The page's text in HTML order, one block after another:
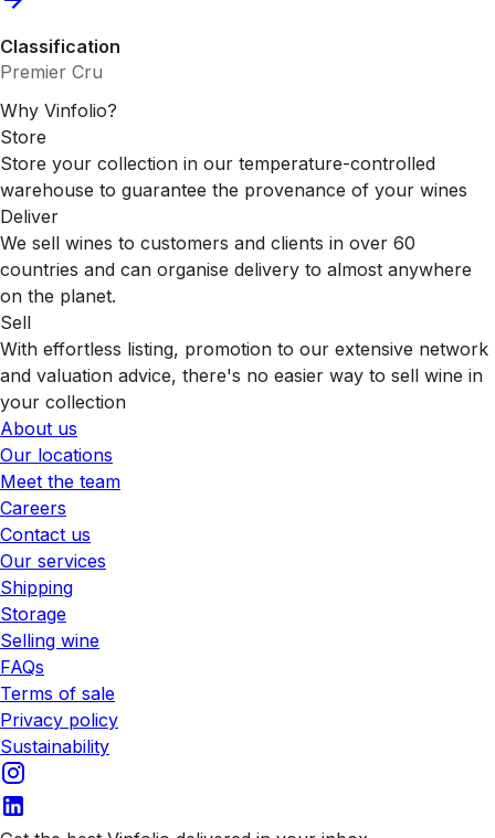
Classification
Premier Cru
Why Vinfolio?
Store
Store your collection in our temperature-controlled
warehouse to guarantee the provenance of your wines
Deliver
We sell wines to customers and clients in over 60
countries and can organise delivery to almost anywhere
on the planet.
Sell
With effortless listing, promotion to our extensive network
and valuation advice, there's no easier way to sell wine in
your collection
About us
Our locations
Meet the team
Careers
Contact us
Our services
Shipping
Storage
Selling wine
FAQs
Terms of sale
Privacy policy
Sustainability